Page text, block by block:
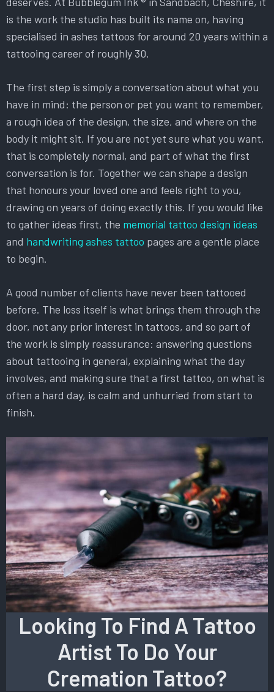
is the work the studio has built its name on, having
specialised in ashes tattoos for around 20 years within a
tattooing career of roughly 30.
The first step is simply a conversation about what you
have in mind: the person or pet you want to remember,
a rough idea of the design, the size, and where on the
body it might sit. If you are not yet sure what you want,
that is completely normal, and part of what the first
conversation is for. Together we can shape a design
that honours your loved one and feels right to you,
drawing on years of doing exactly this. If you would like
to gather ideas first, the memorial tattoo design ideas
and handwriting ashes tattoo pages are a gentle place
to begin.
A good number of clients have never been tattooed
before. The loss itself is what brings them through the
door, not any prior interest in tattoos, and so part of
the work is simply reassurance: answering questions
about tattooing in general, explaining what the day
involves, and making sure that a first tattoo, on what is
often a hard day, is calm and unhurried from start to
finish.
Looking To Find A Tattoo
Artist To Do Your
Cremation Tattoo?